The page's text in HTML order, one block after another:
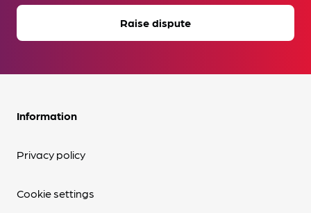
Raise dispute
Information
Privacy policy
Cookie settings